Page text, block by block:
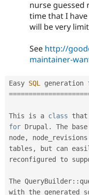
nurse guessed
time that I
will be very
See http://
maintainer-
Easy SQL generation
==================
This is a class that
for Drupal . The base
node, node_revisions
tables , but can
reconfigured to
The QueryBuilder::
with the generated